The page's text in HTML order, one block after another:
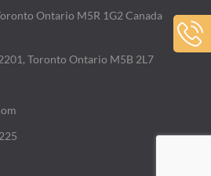
Ontario M5R 1G2 Canada
Toronto Ontario M5B 2L7